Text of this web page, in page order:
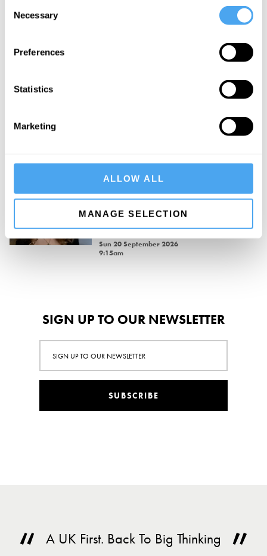
Selection
Necessary
Preferences
Statistics
Marketing
ALLOW ALL
MANAGE SELECTION
Philosophy Breakfast with David
Long Table Banquet — Saturday
Philosophy Breakfast with Rebecca
Goldstein
Rebecca Goldstein.
Sun 20 September 2026
9:15am
SIGN UP TO OUR NEWSLETTER
SUBSCRIBE
A UK First. Back To Big Thinking